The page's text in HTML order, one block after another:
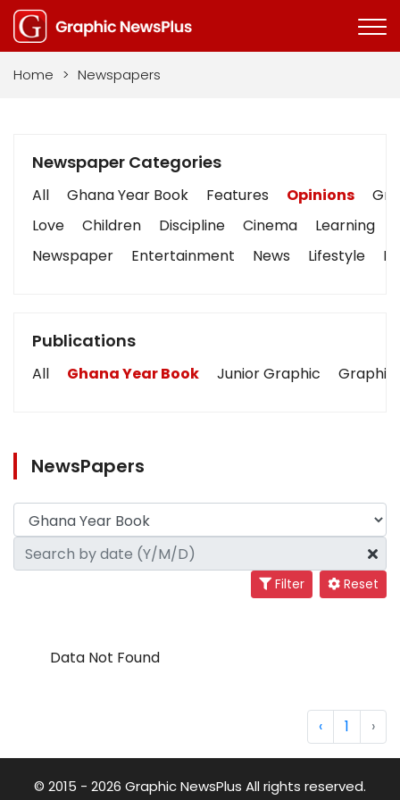
Home > Newspapers
Newspaper Categories
All Ghana Year Book Features Opinions
Love
Children Discipline Cinema Learning
Newspaper
Entertainment News Lifestyle
Publications
All Ghana Year Book Junior Graphic Graphic
NewsPapers
Filter Reset
Data Not Found
‹ 1 ›
© 2015 - 2026 Graphic NewsPlus All rights reserved.